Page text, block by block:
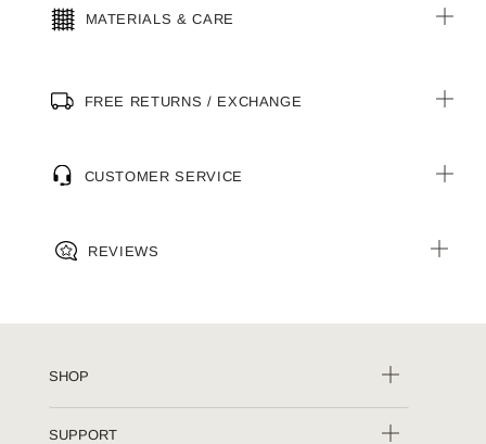
MATERIALS & CARE
FREE RETURNS / EXCHANGE
CUSTOMER SERVICE
REVIEWS
SHOP
SUPPORT